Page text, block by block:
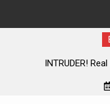
Knife Review –